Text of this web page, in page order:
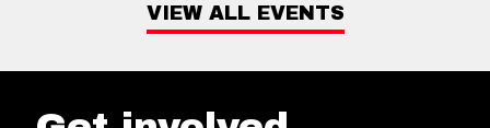
VIEW ALL EVENTS